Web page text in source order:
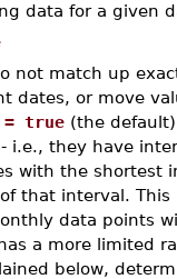
data for a given
not match up
dates, or move
= true (the
i.e., they have
with the shortest
that interval.
data points
a more limited
below,